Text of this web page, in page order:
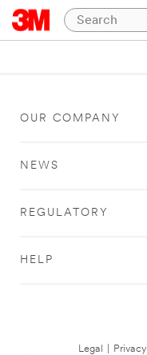
OUR COMPANY
NEWS
REGULATORY
HELP
Legal Privacy